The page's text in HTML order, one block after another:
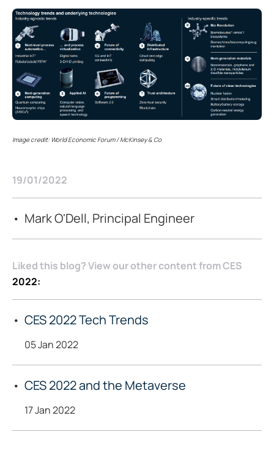
Image credit: World Economic Forum / McKinsey & Co
19/01/2022
Mark O'Dell, Principal Engineer
Liked this blog? View our other content from CES
2022:
CES 2022 Tech Trends
05 Jan 2022
CES 2022 and the Metaverse
17 Jan 2022